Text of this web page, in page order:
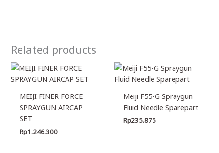
Related products
MEIJI FINER FORCE
SPRAYGUN AIRCAP
SET
Rp1.246.300
Meiji F55-G Spraygun
Fluid Needle Sparepart
Rp235.875